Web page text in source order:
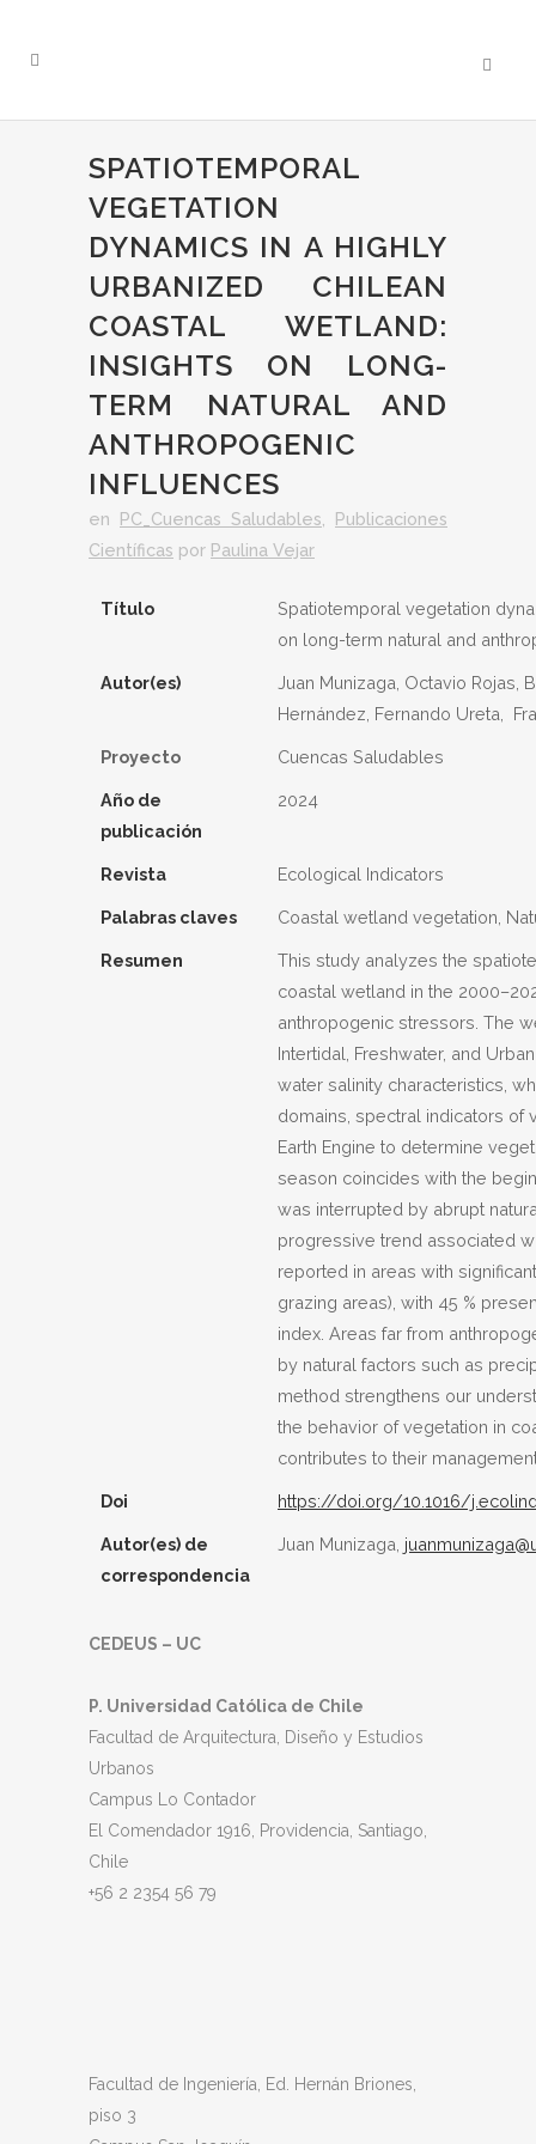
SPATIOTEMPORAL
VEGETATION
DYNAMICS IN A HIGHLY
URBANIZED CHILEAN
COASTAL WETLAND:
INSIGHTS ON LONG-
TERM NATURAL AND
ANTHROPOGENIC
INFLUENCES
en PC_Cuencas Saludables
Publicaciones
Científicas por Paulina Vejar
Título
Spatiotemporal vegetation
on long-term natural and
Autor(es)
Juan Munizaga, Octavio Rojas,
Hernández, Fernando Ureta,
Proyecto Cuencas Saludables
Año de
publicación
2024
Revista Ecological Indicators
Palabras claves Coastal wetland vegetation,
Resumen
This study analyzes the
coastal wetland in the
anthropogenic stressors. The
Intertidal, Freshwater, and
water salinity characteristics,
domains, spectral indicators of
Earth Engine to determine
season coincides with the
was interrupted by abrupt
progressive trend associated
reported in areas with
grazing areas), with 45 %
index. Areas far from
by natural factors such as
method strengthens our
the behavior of vegetation in
contributes to their
Doi https://doi.org/10.1016/
Autor(es) de
correspondencia
Juan Munizaga,
CEDEUS – UC
P. Universidad Católica de Chile
Facultad de Arquitectura, Diseño y Estudios
Urbanos
Campus Lo Contador
El Comendador 1916, Providencia, Santiago,
Chile
+56 2 2354 56 79
Facultad de Ingeniería, Ed. Hernán Briones,
piso 3